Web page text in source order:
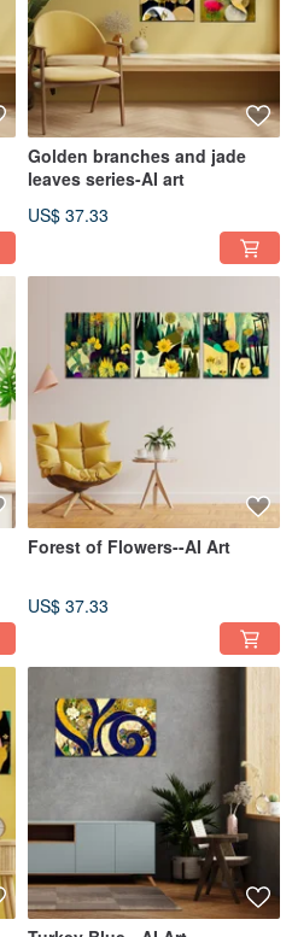
Golden branches and jade
leaves series-AI art
US$ 37.33
Forest of Flowers--AI Art
US$ 37.33